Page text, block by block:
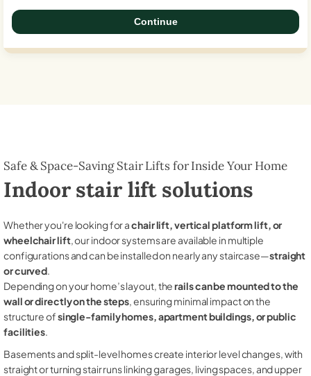
Continue
Safe & Space-Saving Stair Lifts for Inside Your Home
Indoor stair lift solutions
Whether you're looking for achair lift, vertical platform lift, or
wheelchair lift, our indoor systems are available in multiple
configurations and can be installed on nearly any staircase—straight
or curved.
Depending on your home’s layout, therails can be mounted to the
wall or directly on the steps, ensuring minimal impact on the
structure ofsingle-family homes, apartment buildings, or public
facilities.
Basements and split-level homes create interior level changes, with
straight or turning stair runs linking garages, living spaces, and upper